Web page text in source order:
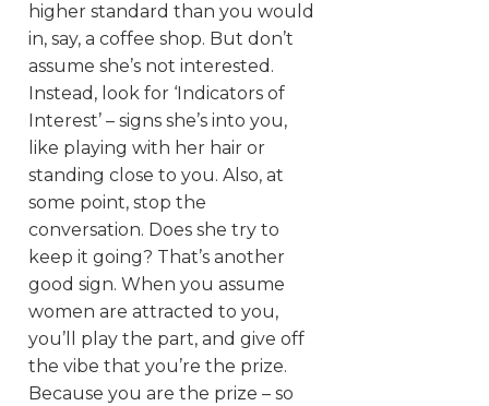
higher standard than you would
in, say, a coffee shop. But don’t
assume she’s not interested.
Instead, look for ‘Indicators of
Interest’ – signs she’s into you,
like playing with her hair or
standing close to you. Also, at
some point, stop the
conversation. Does she try to
keep it going? That’s another
good sign. When you assume
women are attracted to you,
you’ll play the part, and give off
the vibe that you’re the prize.
Because you are the prize – so